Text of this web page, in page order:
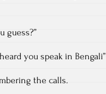
guess?”
you speak in Bengali”
the calls.